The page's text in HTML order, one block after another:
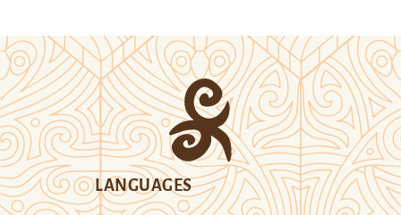
LANGUAGES